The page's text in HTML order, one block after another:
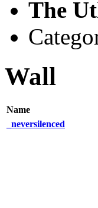
The
Wall
Name
_neversilenced